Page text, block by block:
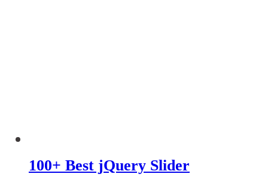
100+ Best jQuery Slider